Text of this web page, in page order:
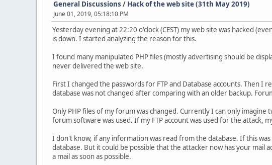
General Discussions / Hack of the web site (31th May 2019)
June 01, 2019, 05:18:10 PM
Yesterday evening at 22:20 o'clock (CEST) my web site was hacked
is down. I started analyzing the reason for this.
I found many manipulated PHP files (mostly advertising should be
never delivered the web site.
First I changed the passwords for FTP and Database accounts. Then
database was not changed after comparing with an older backup.
Only PHP files of my forum was changed. Currently I can only imagine
forum software was used. If my FTP account was used for the attack,
I don't know, if any information was read from the database. If this
database. But it could be possible that the attacker now has your mail
a mail as soon as possible.